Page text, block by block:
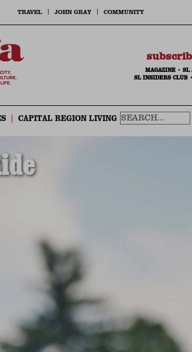
TRAVEL JOHN GRAY COMMUNITY
MAGAZINE• SL
SL INSIDERS CLUB•
CAPITAL REGION LIVING